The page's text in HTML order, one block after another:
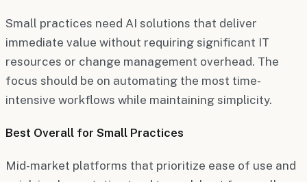
Small practices need AI solutions that deliver
immediate value without requiring significant IT
resources or change management overhead. The
focus should be on automating the most time-
intensive workflows while maintaining simplicity.
Best Overall for Small Practices
Mid-market platforms that prioritize ease of use and